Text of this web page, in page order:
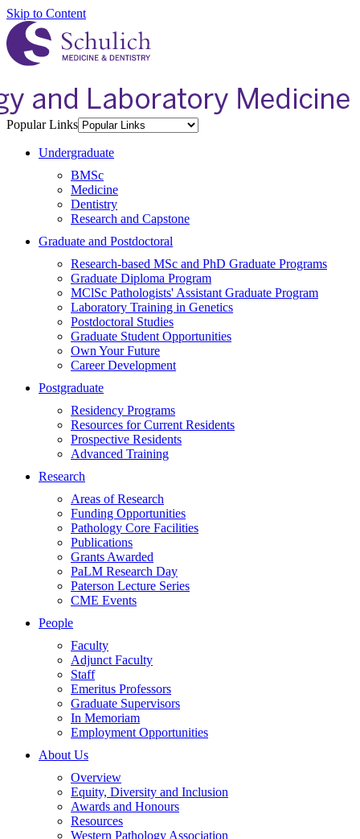
Skip to Content
Popular Links
Undergraduate
BMSc
Medicine
Dentistry
Research and Capstone
Graduate and Postdoctoral
Research-based MSc and PhD Graduate Programs
Graduate Diploma Program
MClSc Pathologists' Assistant Graduate Program
Laboratory Training in Genetics
Postdoctoral Studies
Graduate Student Opportunities
Own Your Future
Career Development
Postgraduate
Residency Programs
Resources for Current Residents
Prospective Residents
Advanced Training
Research
Areas of Research
Funding Opportunities
Pathology Core Facilities
Publications
Grants Awarded
PaLM Research Day
Paterson Lecture Series
CME Events
People
Faculty
Adjunct Faculty
Staff
Emeritus Professors
Graduate Supervisors
In Memoriam
Employment Opportunities
About Us
Overview
Equity, Diversity and Inclusion
Awards and Honours
Resources
Western Pathology Association